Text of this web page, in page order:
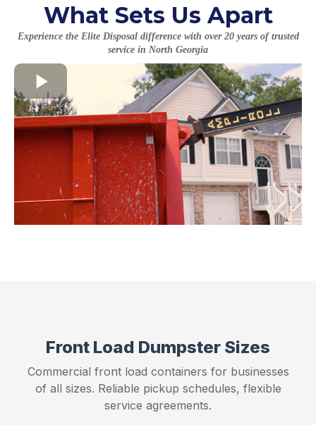
What Sets Us Apart
Experience the Elite Disposal difference with over 20 years of trusted
service in North Georgia
Front Load Dumpster Sizes
Commercial front load containers for businesses
of all sizes. Reliable pickup schedules, flexible
service agreements.